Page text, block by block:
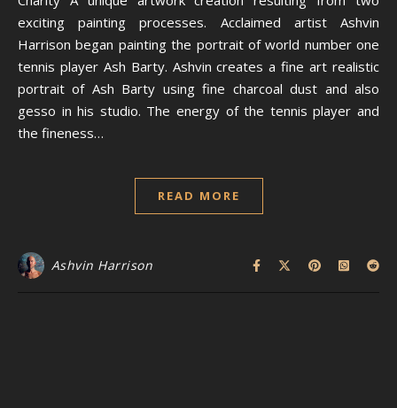
exciting painting processes. Acclaimed artist Ashvin
Harrison began painting the portrait of world number one
tennis player Ash Barty. Ashvin creates a fine art realistic
portrait of Ash Barty using fine charcoal dust and also
gesso in his studio. The energy of the tennis player and
the fineness…
READ MORE
Ashvin Harrison